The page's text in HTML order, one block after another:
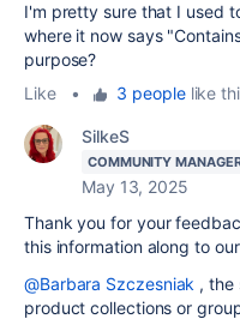
I'm pretty sure that I used
where it now says
purpose?
Like
• 3 peoplelike
SilkeS
COMMUNITY
May 13, 2025
Thank you for your
this information along to
@Barbara Szczesniak , the
product collections or